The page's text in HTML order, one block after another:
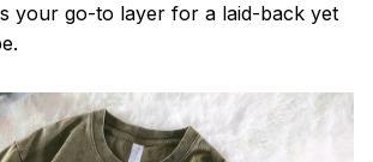
your go-to layer for a laid-back yet